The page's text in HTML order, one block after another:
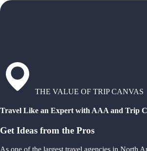
THE VALUE OF TRIP CANVAS
Travel Like an Expert with AAA and Trip
Get Ideas from the Pros